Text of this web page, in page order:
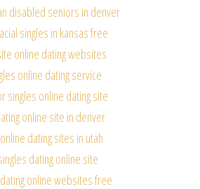
disabled seniors in denver
singles in kansas free
online dating websites
online dating service
singles online dating site
online site in denver
dating sites in utah
dating online site
online websites free